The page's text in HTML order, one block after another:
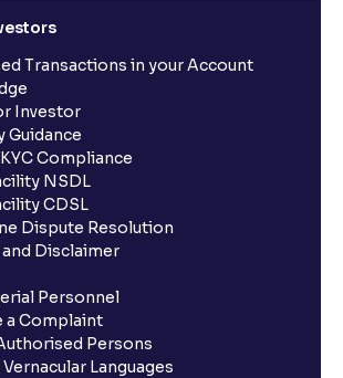
Transactions in your Account
Investor
Compliance
NSDL
CDSL
Dispute Resolution
Disclaimer
Personnel
a Complaint
Persons
Vernacular Languages